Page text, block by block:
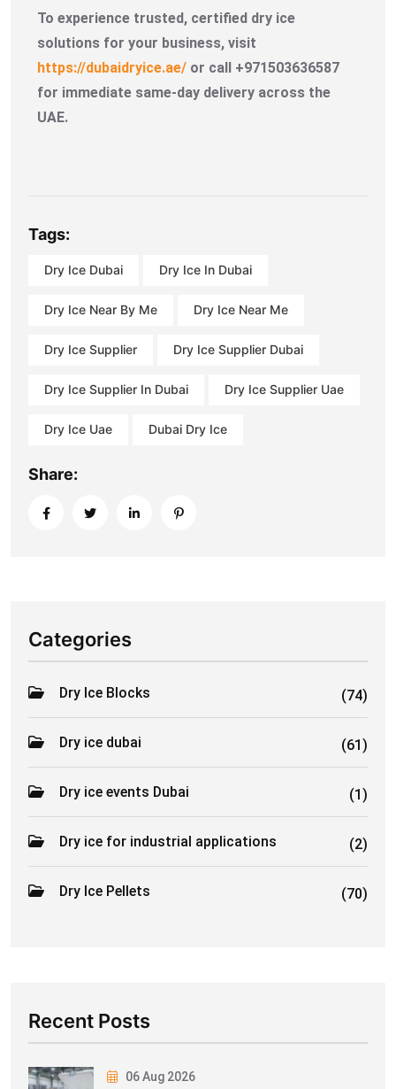
To experience trusted, certified dry ice
solutions for your business, visit
https://dubaidryice.ae/ or call +971503636587
for immediate same-day delivery across the
UAE.
Tags:
Dry Ice Dubai Dry Ice In Dubai
Dry Ice Near By Me Dry Ice Near Me
Dry Ice Supplier Dry Ice Supplier Dubai
Dry Ice Supplier In Dubai Dry Ice Supplier Uae
Dry Ice Uae Dubai Dry Ice
Share:
Categories
Dry Ice Blocks (74)
Dry ice dubai (61)
Dry ice events Dubai (1)
Dry ice for industrial applications (2)
Dry Ice Pellets (70)
Recent Posts
06 Aug 2026